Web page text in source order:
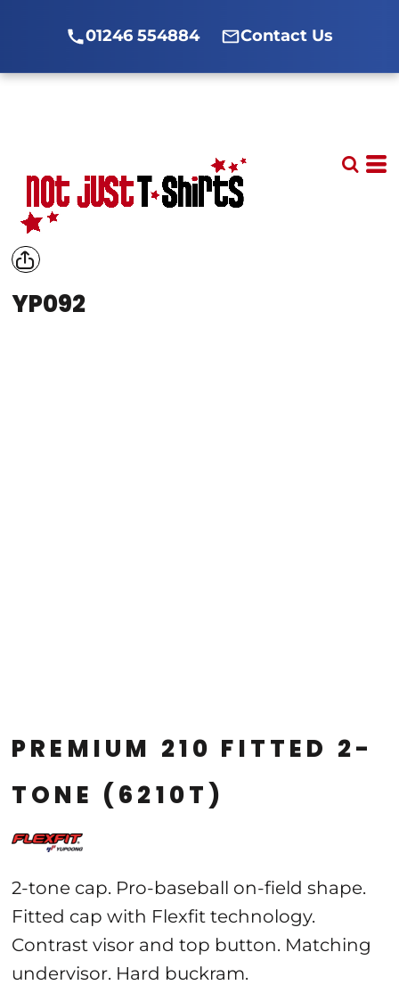
01246 554884 Contact Us
YP092
PREMIUM 210 FITTED 2-
TONE (6210T)
2-tone cap. Pro-baseball on-field shape.
Fitted cap with Flexfit technology.
Contrast visor and top button. Matching
undervisor. Hard buckram.